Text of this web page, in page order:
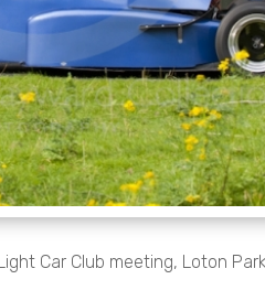
Car Club meeting, Loton